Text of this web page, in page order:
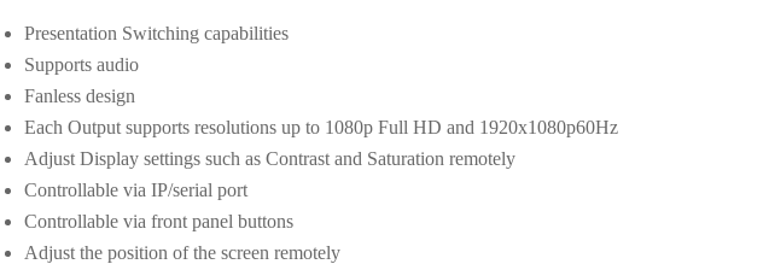
Presentation Switching capabilities
Supports audio
Fanless design
Each Output supports resolutions up to 1080p Full HD and 1920x1080p60Hz
Adjust Display settings such as Contrast and Saturation remotely
Controllable via IP/serial port
Controllable via front panel buttons
Adjust the position of the screen remotely